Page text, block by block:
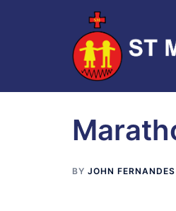
BY JOHN FERNANDES